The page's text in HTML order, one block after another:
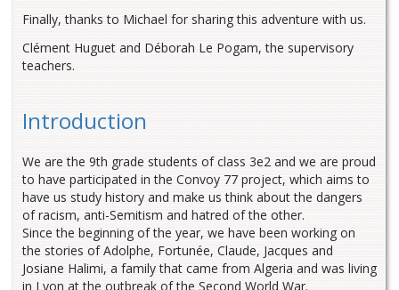
Finally, thanks to Michael for sharing this adventure with us.
Clément Huguet and Déborah Le Pogam, the supervisory
teachers.
Introduction
We are the 9th grade students of class 3e2 and we are proud
to have participated in the Convoy 77 project, which aims to
have us study history and make us think about the dangers
of racism, anti-Semitism and hatred of the other.
Since the beginning of the year, we have been working on
the stories of Adolphe, Fortunée, Claude, Jacques and
Josiane Halimi, a family that came from Algeria and was living
in Lyon at the outbreak of the Second World War.